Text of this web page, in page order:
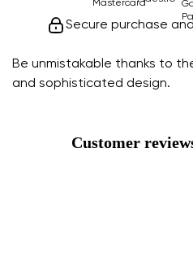
Be unmistakable thanks to
and sophisticated design.
Secure purchase
Customer